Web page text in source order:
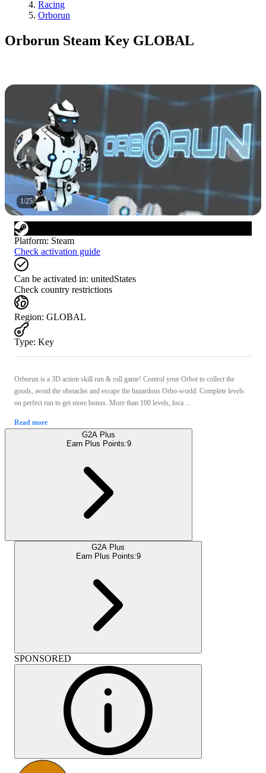
Racing
Orborun
Orborun Steam Key GLOBAL
1/25
Platform: Steam
Check activation guide
Can be activated in: unitedStates
Check country restrictions
Region: GLOBAL
Type: Key
Orborun is a 3D action skill run & roll game! Control your Orbot to collect the
goods, avoid the obstacles and escape the hazardous Orbo-world. Complete levels
on perfect run to get more bonus. More than 100 levels, loca ...
Read more
G2A Plus
Earn Plus Points:9
G2A Plus
Earn Plus Points:9
SPONSORED